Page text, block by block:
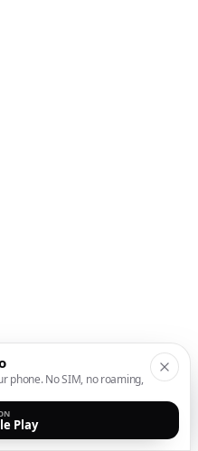
phone. No SIM, no roaming,
Play